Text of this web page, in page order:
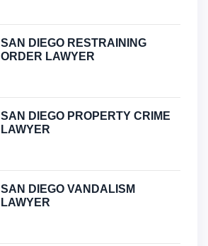
SAN DIEGO RESTRAINING
ORDER LAWYER
SAN DIEGO PROPERTY CRIME
LAWYER
SAN DIEGO VANDALISM
LAWYER